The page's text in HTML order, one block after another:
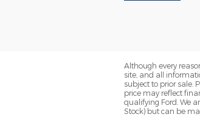
Although every
site, and all
subject to prior sale.
price may reflect
qualifying Ford. We
Stock) but can be